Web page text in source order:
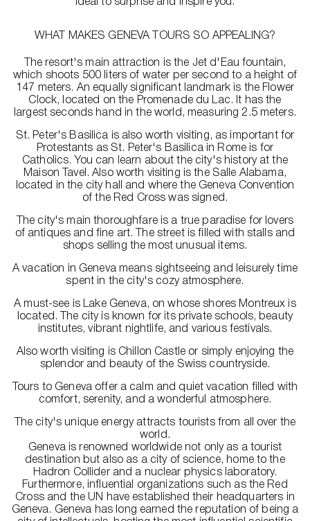
ideal to surprise and inspire you.
WHAT MAKES GENEVA TOURS SO APPEALING?
The resort's main attraction is the Jet d'Eau fountain,
which shoots 500 liters of water per second to a height of
147 meters. An equally significant landmark is the Flower
Clock, located on the Promenade du Lac. It has the
largest seconds hand in the world, measuring 2.5 meters.
St. Peter's Basilica is also worth visiting, as important for
Protestants as St. Peter's Basilica in Rome is for
Catholics. You can learn about the city's history at the
Maison Tavel. Also worth visiting is the Salle Alabama,
located in the city hall and where the Geneva Convention
of the Red Cross was signed.
The city's main thoroughfare is a true paradise for lovers
of antiques and fine art. The street is filled with stalls and
shops selling the most unusual items.
A vacation in Geneva means sightseeing and leisurely time
spent in the city's cozy atmosphere.
A must-see is Lake Geneva, on whose shores Montreux is
located. The city is known for its private schools, beauty
institutes, vibrant nightlife, and various festivals.
Also worth visiting is Chillon Castle or simply enjoying the
splendor and beauty of the Swiss countryside.
Tours to Geneva offer a calm and quiet vacation filled with
comfort, serenity, and a wonderful atmosphere.
The city's unique energy attracts tourists from all over the
world.
Geneva is renowned worldwide not only as a tourist
destination but also as a city of science, home to the
Hadron Collider and a nuclear physics laboratory.
Furthermore, influential organizations such as the Red
Cross and the UN have established their headquarters in
Geneva. Geneva has long earned the reputation of being a